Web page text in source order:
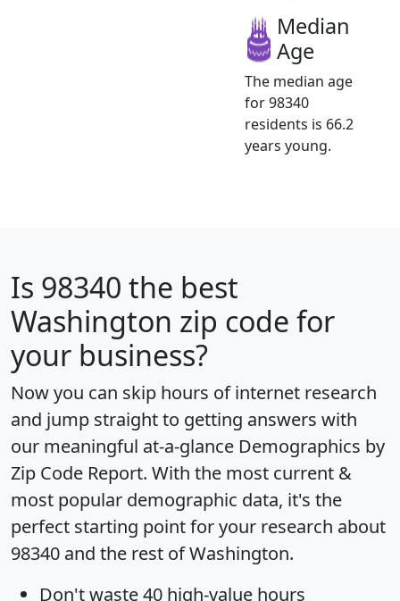
Median
Age
The median age
for 98340
residents is 66.2
years young.
Is 98340 the best
Washington zip code for
your business?
Now you can skip hours of internet research
and jump straight to getting answers with
our meaningful at-a-glance Demographics by
Zip Code Report. With the most current &
most popular demographic data, it's the
perfect starting point for your research about
98340 and the rest of Washington.
Don't waste 40 high-value hours